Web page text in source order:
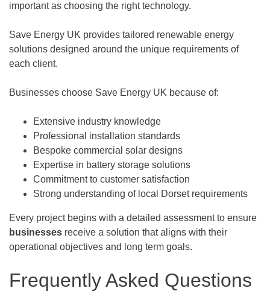
important as choosing the right technology.
Save Energy UK provides tailored renewable energy
solutions designed around the unique requirements of
each client.
Businesses choose Save Energy UK because of:
Extensive industry knowledge
Professional installation standards
Bespoke commercial solar designs
Expertise in battery storage solutions
Commitment to customer satisfaction
Strong understanding of local Dorset requirements
Every project begins with a detailed assessment to ensure
businesses receive a solution that aligns with their
operational objectives and long term goals.
Frequently Asked Questions